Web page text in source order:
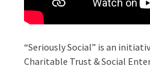
“Seriously Social” is an
Charitable Trust & Social